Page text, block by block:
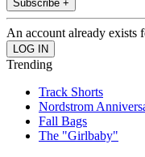
Subscribe +
An account already exists
Trending
Track Shorts
Nordstrom
Fall Bags
The "Girlbaby"